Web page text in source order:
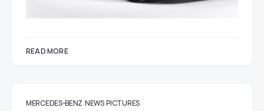
READ MORE
MERCEDES-BENZ NEWS PICTURES